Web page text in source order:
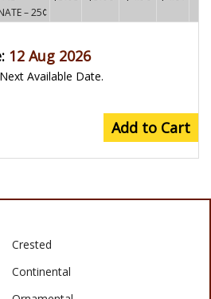
– 25¢
12 Aug 2026
Available Date.
Add to Cart
Crested
Continental